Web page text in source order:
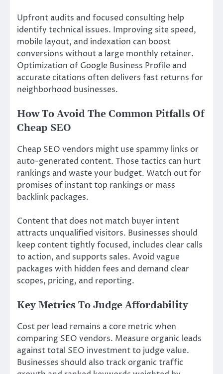
Upfront audits and focused consulting help
identify technical issues. Improving site speed,
mobile layout, and indexation can boost
conversions without a large monthly retainer.
Optimization of Google Business Profile and
accurate citations often delivers fast returns for
neighborhood businesses.
How To Avoid The Common Pitfalls Of
Cheap SEO
Cheap SEO vendors might use spammy links or
auto-generated content. Those tactics can hurt
rankings and waste your budget. Watch out for
promises of instant top rankings or mass
backlink packages.
Content that does not match buyer intent
attracts unqualified visitors. Businesses should
keep content tightly focused, includes clear calls
to action, and supports sales. Avoid vague
packages with hidden fees and demand clear
scopes, pricing, and reporting.
Key Metrics To Judge Affordability
Cost per lead remains a core metric when
comparing SEO vendors. Measure organic leads
against total SEO investment to judge value.
Businesses should also track organic traffic